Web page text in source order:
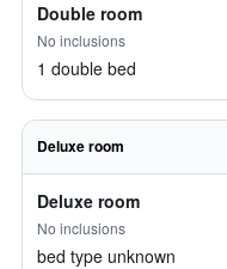
Double room
No inclusions
1 double bed
Deluxe room
Deluxe room
No inclusions
bed type unknown